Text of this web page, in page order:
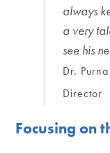
always
a very
see his
Dr.
Director
Focusing on